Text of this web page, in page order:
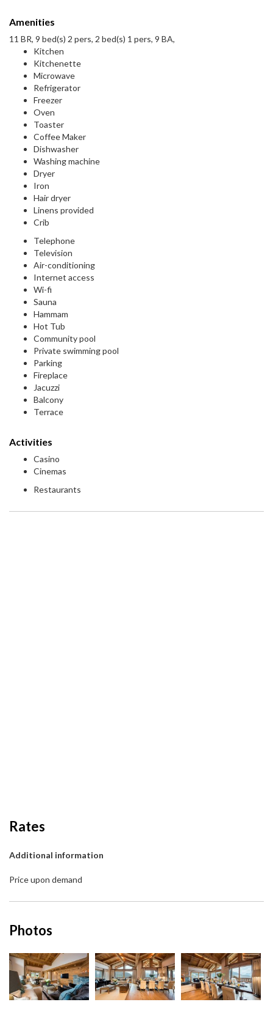
Amenities
11 BR, 9 bed(s) 2 pers, 2 bed(s) 1 pers, 9 BA,
Kitchen
Kitchenette
Microwave
Refrigerator
Freezer
Oven
Toaster
Coffee Maker
Dishwasher
Washing machine
Dryer
Iron
Hair dryer
Linens provided
Crib
Telephone
Television
Air-conditioning
Internet access
Wi-fi
Sauna
Hammam
Hot Tub
Community pool
Private swimming pool
Parking
Fireplace
Jacuzzi
Balcony
Terrace
Activities
Casino
Cinemas
Restaurants
Rates
Additional information
Price upon demand
Photos